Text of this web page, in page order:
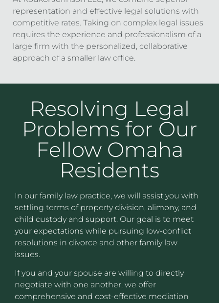
representation and effective legal solutions with
competitive rates. Taking on complex legal issues
requires the experience and professionalism of a
large firm with the personalized, collaborative
approach of a smaller law office.
Resolving Legal
Problems for Our
Fellow Omaha
Residents
In our family law practice, we will assist you with
settling terms of property division, alimony, and
child custody and support. Our goal is to meet
your expectations while pursuing low-conflict
resolutions in divorce and other family law
issues.
If you and your spouse are willing to directly
negotiate with one another, we offer
comprehensive and cost-effective mediation